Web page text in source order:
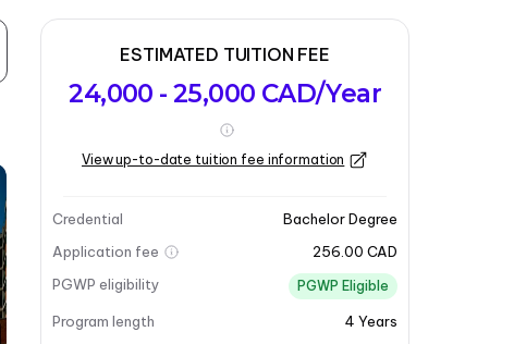
ESTIMATED TUITION FEE
24,000 - 25,000 CAD/Year
View up-to-date tuition fee information
Credential
Bachelor Degree
Application fee
256.00 CAD
PGWP eligibility
PGWP Eligible
Program length 4 Years